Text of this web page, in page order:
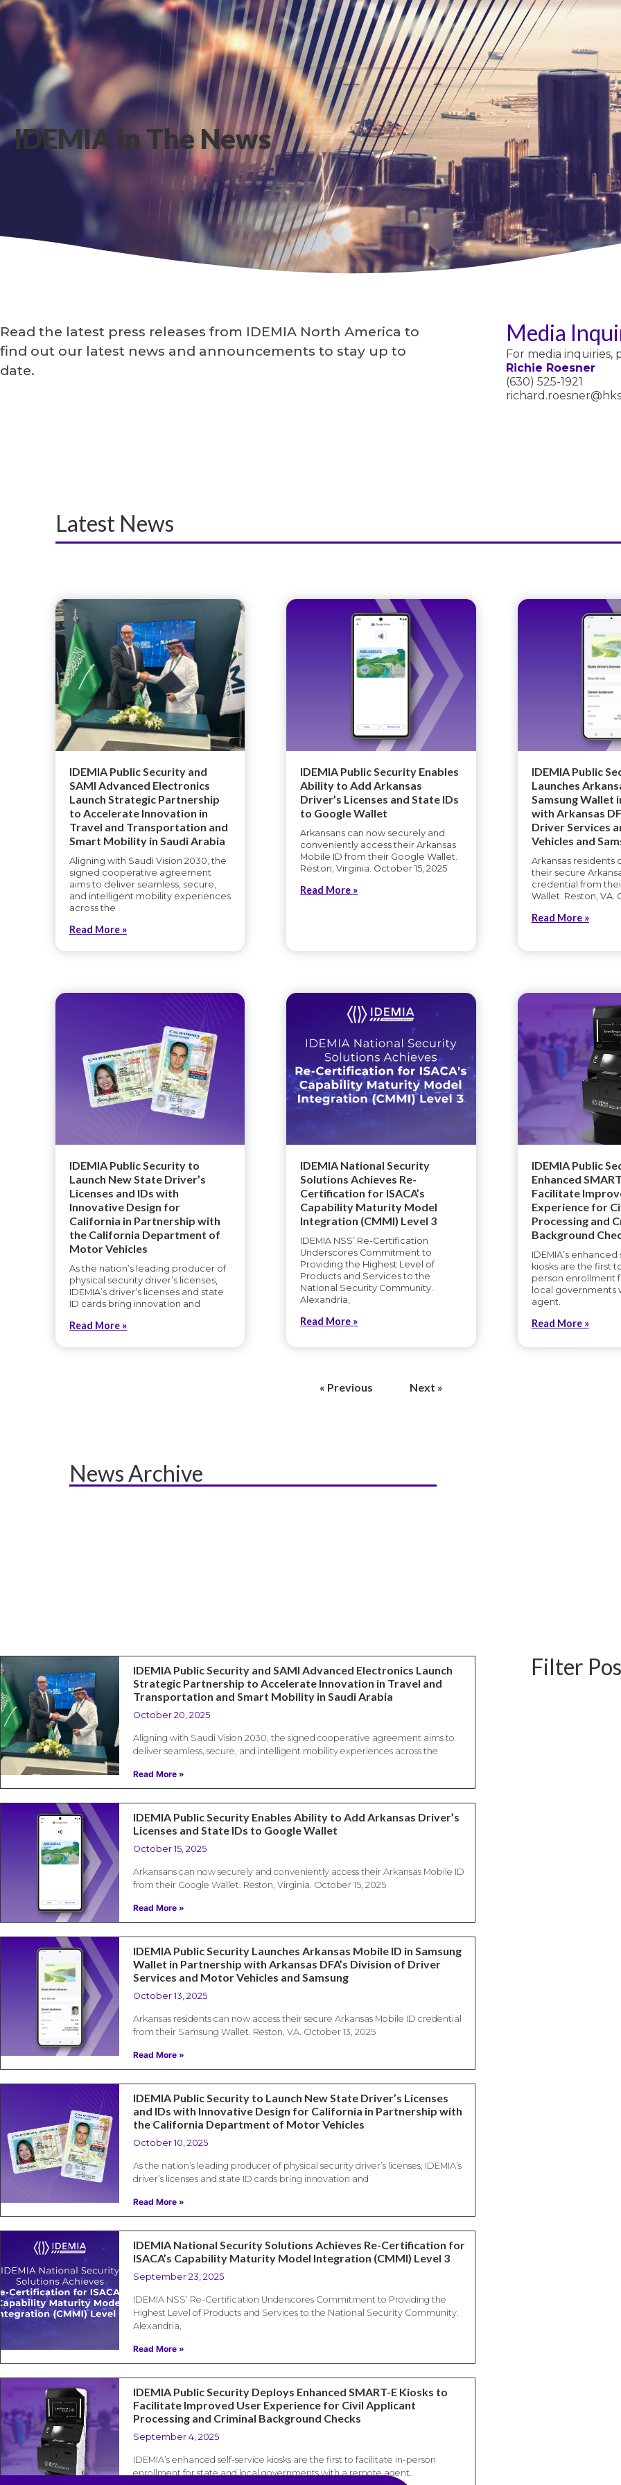
IDEMIA in The News
Read the latest press releases from IDEMIA North America to
find out our latest news and announcements to stay up to
date.
Media
For media inquiries,
Richie Roesner
(630) 525-1921
Latest News
IDEMIA Public Security and
SAMI Advanced Electronics
Launch Strategic Partnership
to Accelerate Innovation in
Travel and Transportation and
Smart Mobility in Saudi Arabia
Aligning with Saudi Vision 2030, the
signed cooperative agreement
aims to deliver seamless, secure,
and intelligent mobility experiences
across the
Read More »
IDEMIA Public Security Enables
Ability to Add Arkansas
Driver’s Licenses and State IDs
to Google Wallet
Arkansans can now securely and
conveniently access their Arkansas
Mobile ID from their Google Wallet.
Reston, Virginia. October 15, 2025
Read More »
IDEMIA Public
Launches
Samsung Wallet
with Arkansas
Driver Services
Vehicles and
Arkansas residents
their secure
credential from
Wallet. Reston, VA.
Read More »
IDEMIA Public Security to
Launch New State Driver’s
Licenses and IDs with
Innovative Design for
California in Partnership with
the California Department of
Motor Vehicles
As the nation’s leading producer of
physical security driver’s licenses,
IDEMIA’s driver’s licenses and state
ID cards bring innovation and
Read More »
IDEMIA National Security
Solutions Achieves Re-
Certification for ISACA’s
Capability Maturity Model
Integration (CMMI) Level 3
IDEMIA NSS’ Re-Certification
Underscores Commitment to
Providing the Highest Level of
Products and Services to the
National Security Community.
Alexandria,
Read More »
IDEMIA Public
Enhanced
Facilitate
Experience for
Processing and
Background
IDEMIA’s
kiosks are the first
person enrollment
local governments
agent.
Read More »
« Previous Next »
News Archive
IDEMIA Public Security and SAMI Advanced Electronics Launch
Strategic Partnership to Accelerate Innovation in Travel and
Transportation and Smart Mobility in Saudi Arabia
October 20, 2025
Aligning with Saudi Vision 2030, the signed cooperative agreement aims to
deliver seamless, secure, and intelligent mobility experiences across the
Read More »
IDEMIA Public Security Enables Ability to Add Arkansas Driver’s
Licenses and State IDs to Google Wallet
October 15, 2025
Arkansans can now securely and conveniently access their Arkansas Mobile ID
from their Google Wallet. Reston, Virginia. October 15, 2025
Read More »
IDEMIA Public Security Launches Arkansas Mobile ID in Samsung
Wallet in Partnership with Arkansas DFA’s Division of Driver
Services and Motor Vehicles and Samsung
October 13, 2025
Arkansas residents can now access their secure Arkansas Mobile ID credential
from their Samsung Wallet. Reston, VA. October 13, 2025
Read More »
IDEMIA Public Security to Launch New State Driver’s Licenses
and IDs with Innovative Design for California in Partnership with
the California Department of Motor Vehicles
October 10, 2025
As the nation’s leading producer of physical security driver’s licenses, IDEMIA’s
driver’s licenses and state ID cards bring innovation and
Read More »
IDEMIA National Security Solutions Achieves Re-Certification for
ISACA’s Capability Maturity Model Integration (CMMI) Level 3
September 23, 2025
IDEMIA NSS’ Re-Certification Underscores Commitment to Providing the
Highest Level of Products and Services to the National Security Community.
Alexandria,
Read More »
IDEMIA Public Security Deploys Enhanced SMART-E Kiosks to
Facilitate Improved User Experience for Civil Applicant
Processing and Criminal Background Checks
September 4, 2025
IDEMIA’s enhanced self-service kiosks are the first to facilitate in-person
enrollment for state and local governments with a remote agent.
Filter